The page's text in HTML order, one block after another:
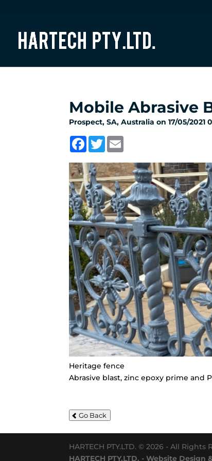
Mobile Abrasive
Prospect, SA, Australia on 17/05/2021
Facebook
Twitter
Heritage fence
Abrasive blast, zinc epoxy prime and
Go Back
HARTECH PTY.LTD. © 2026 - All Rights
HARTECH PTY.LTD. - Website Design